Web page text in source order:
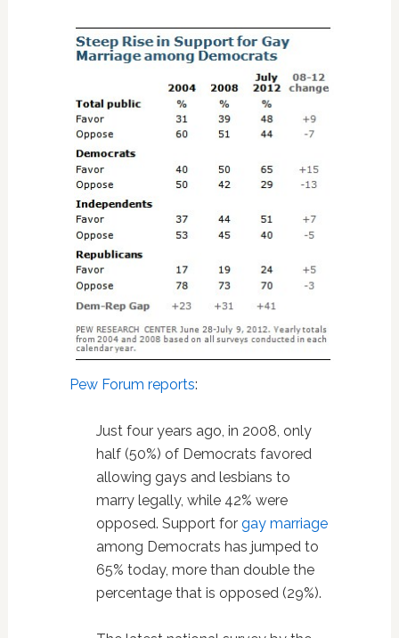
Pew Forum reports:
Just four years ago, in 2008, only
half (50%) of Democrats favored
allowing gays and lesbians to
marry legally, while 42% were
opposed. Support for gay marriage
among Democrats has jumped to
65% today, more than double the
percentage that is opposed (29%).